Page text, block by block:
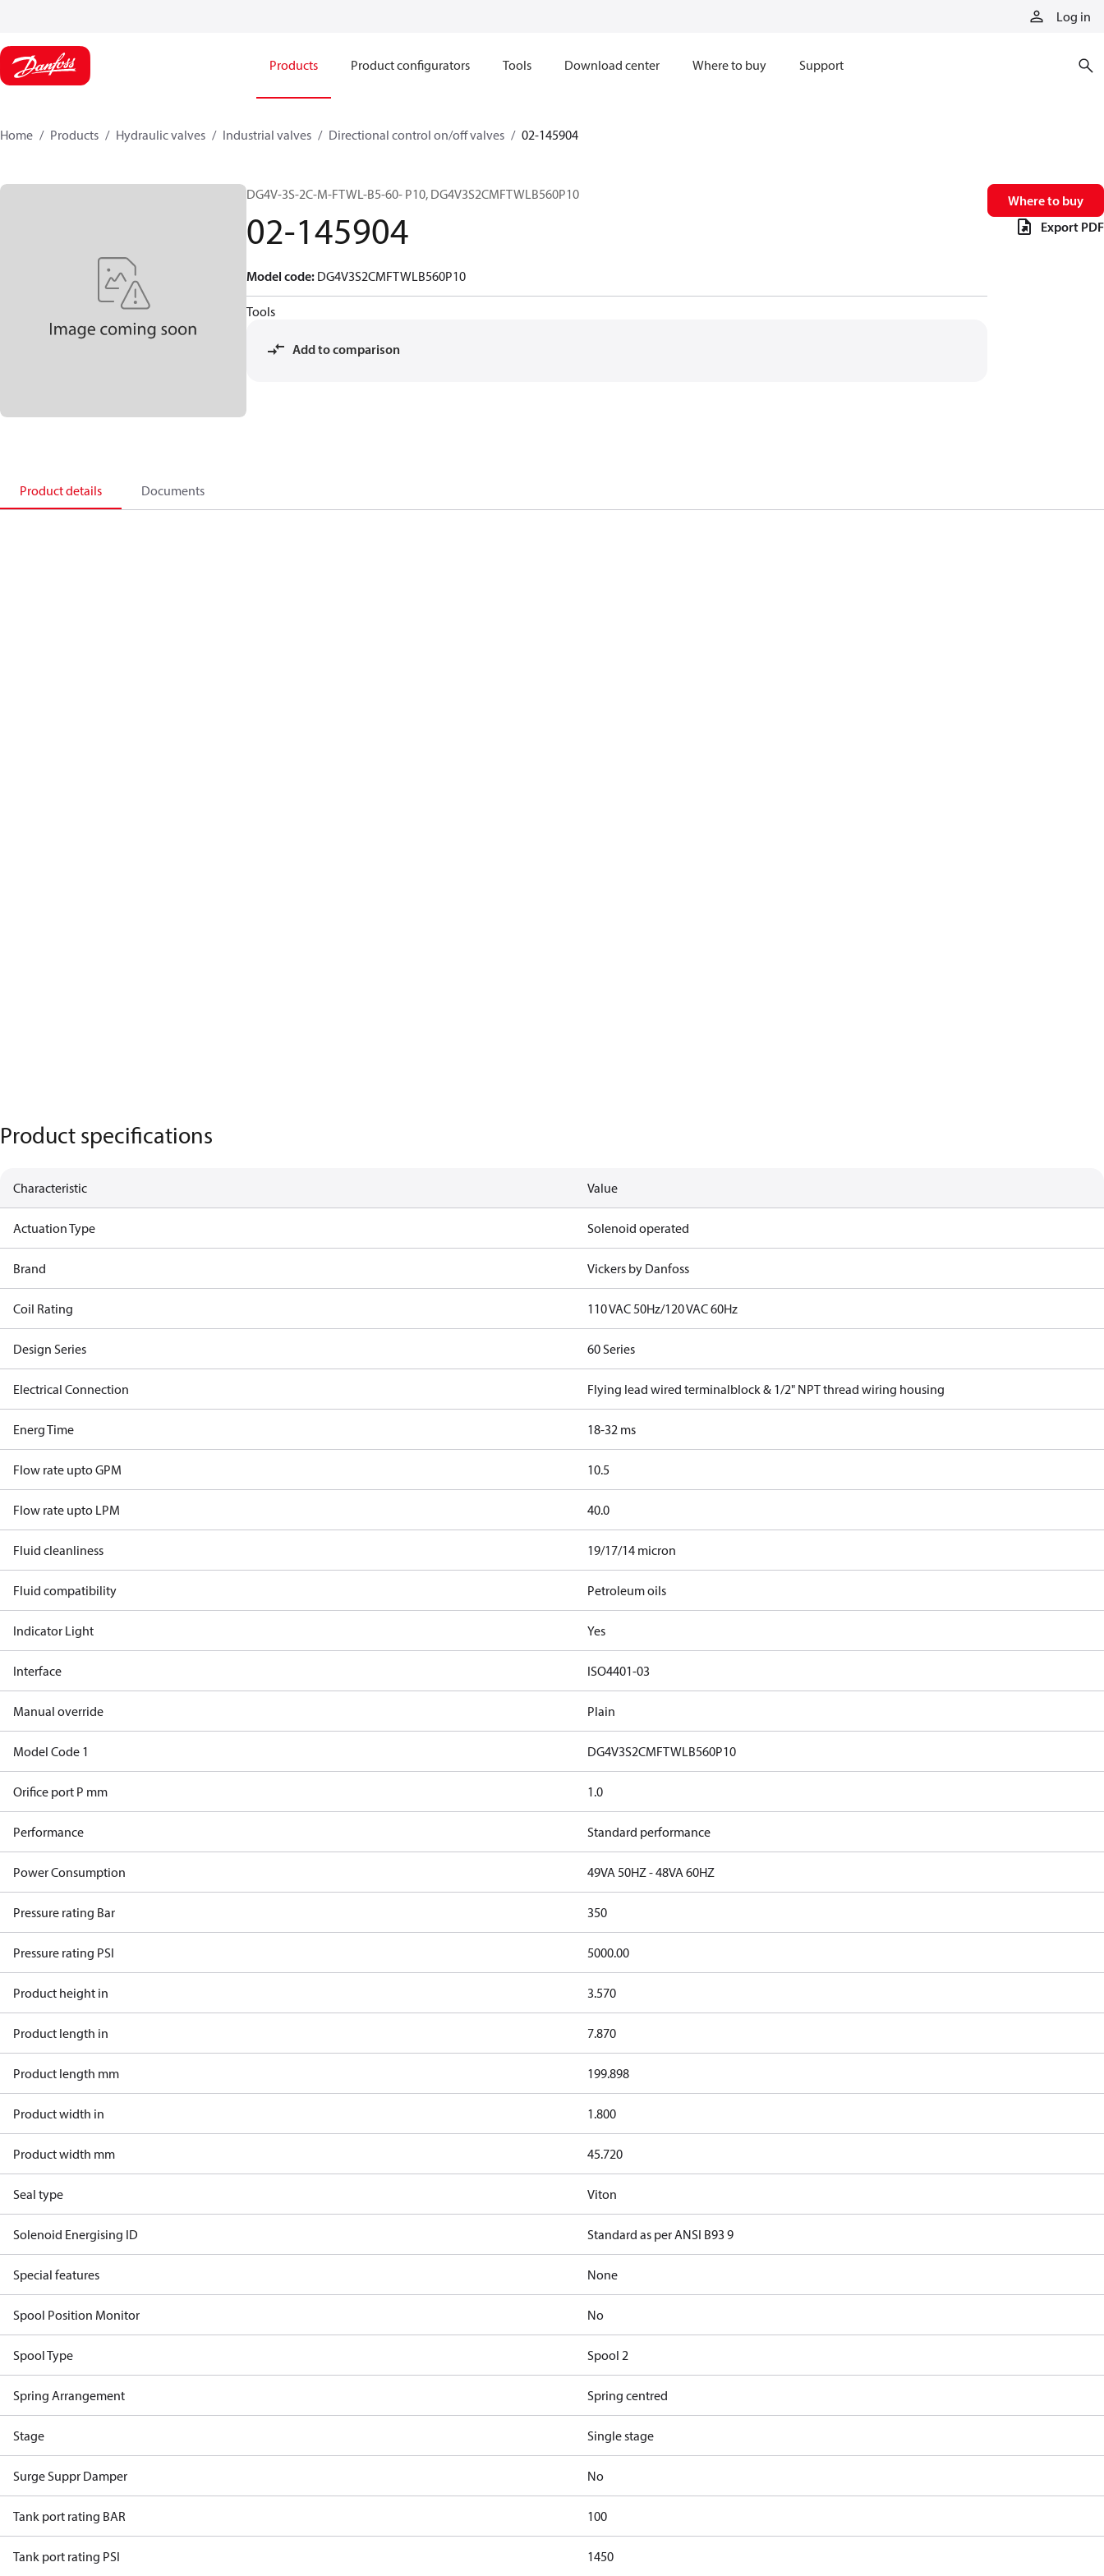
Log in
Products Product configurators Tools Download center Where to buy Support
Home Products Hydraulic valves Industrial valves Directional control on/off valves 02-145904
DG4V-3S-2C-M-FTWL-B5-60- P10, DG4V3S2CMFTWLB560P10
02-145904
Model code: DG4V3S2CMFTWLB560P10
Tools
Add to comparison
Where to buy
Export PDF
Product details Documents
Product specifications
Characteristic Value
Actuation Type Solenoid operated
Brand Vickers by Danfoss
Coil Rating 110 VAC 50Hz/120 VAC 60Hz
Design Series 60 Series
Electrical Connection Flying lead wired terminalblock & 1/2" NPT thread wiring housing
Energ Time 18-32 ms
Flow rate upto GPM 10.5
Flow rate upto LPM 40.0
Fluid cleanliness 19/17/14 micron
Fluid compatibility Petroleum oils
Indicator Light Yes
Interface ISO4401-03
Manual override Plain
Model Code 1 DG4V3S2CMFTWLB560P10
Orifice port P mm 1.0
Performance Standard performance
Power Consumption 49VA 50HZ - 48VA 60HZ
Pressure rating Bar 350
Pressure rating PSI 5000.00
Product height in 3.570
Product length in 7.870
Product length mm 199.898
Product width in 1.800
Product width mm 45.720
Seal type Viton
Solenoid Energising ID Standard as per ANSI B93 9
Special features None
Spool Position Monitor No
Spool Type Spool 2
Spring Arrangement Spring centred
Stage Single stage
Surge Suppr Damper No
Tank port rating BAR 100
Tank port rating PSI 1450